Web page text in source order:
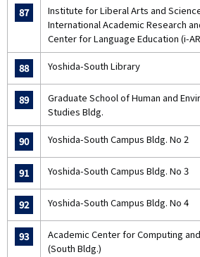
87
Institute for Liberal Arts and
International Academic Research
Center for Language Education (i-
88 Yoshida-South Library
89
Graduate School of Human and
Studies Bldg.
90 Yoshida-South Campus Bldg. No 2
91 Yoshida-South Campus Bldg. No 3
92 Yoshida-South Campus Bldg. No 4
93
Academic Center for Computing
(South Bldg.)